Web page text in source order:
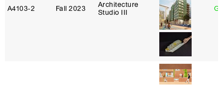
A4103‑2 Fall 2023
Architecture
Studio III